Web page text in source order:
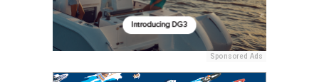
Sponsored Ads